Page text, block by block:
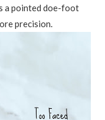
a pointed doe-foot
precision.